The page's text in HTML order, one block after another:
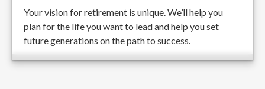
Your vision for retirement is unique. We’ll help you
plan for the life you want to lead and help you set
future generations on the path to success.